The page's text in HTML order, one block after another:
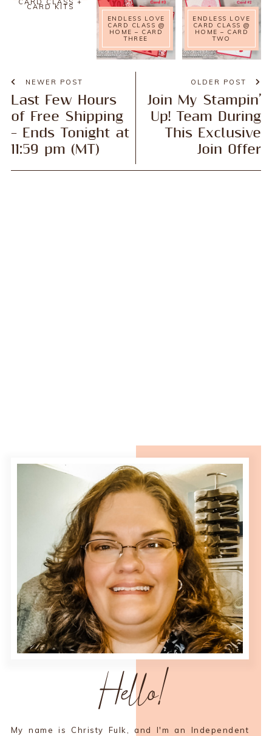
ENDLESS LOVE
CARD CLASS @
HOME – CARD
THREE
ENDLESS LOVE
CARD CLASS @
HOME – CARD
TWO
NEWER POST
Last Few Hours
of Free Shipping
– Ends Tonight at
11:59 pm (MT)
OLDER POST
Join My Stampin’
Up! Team During
This Exclusive
Join Offer
Hello!
My name is Christy Fulk, and I'm an Independent